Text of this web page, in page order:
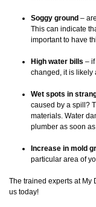
Soggy ground –
This can indicate
important to have
High water bills –
changed, it is likely
Wet spots in
caused by a spill?
materials. Water
plumber as soon
Increase in mold
particular area of
The trained experts at My
us today!